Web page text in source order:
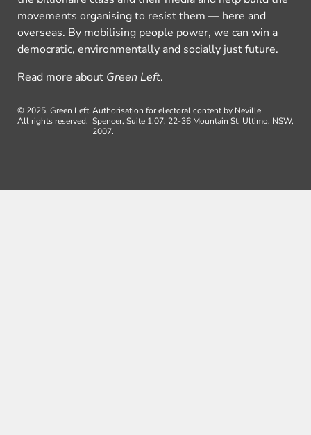
movements organising to resist them — here and
overseas. By mobilising people power, we can win a
democratic, environmentally and socially just future.
Read more about Green Left.
© 2025, Green Left.
All rights reserved.
Authorisation for electoral content by Neville
Spencer, Suite 1.07, 22-36 Mountain St, Ultimo, NSW,
2007.